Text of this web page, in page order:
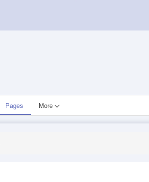
Pages More